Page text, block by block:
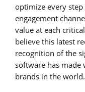
optimize every
engagement
value at each
believe this latest
recognition of the
software has made
brands in the